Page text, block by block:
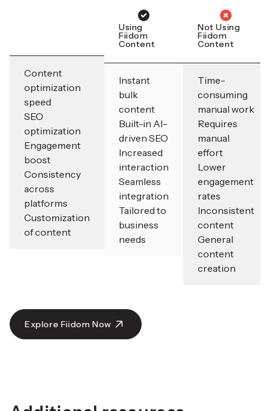
Content
optimization
speed
SEO
optimization
Engagement
boost
Consistency
across
platforms
Customization
of content
Using
Fiidom
Content
Instant
bulk
content
Built-in AI-
driven SEO
Increased
interaction
Seamless
integration
Tailored to
business
needs
Not Using
Fiidom
Content
Time-
consuming
manual work
Requires
manual
effort
Lower
engagement
rates
Inconsistent
content
General
content
creation
Explore Fiidom Now